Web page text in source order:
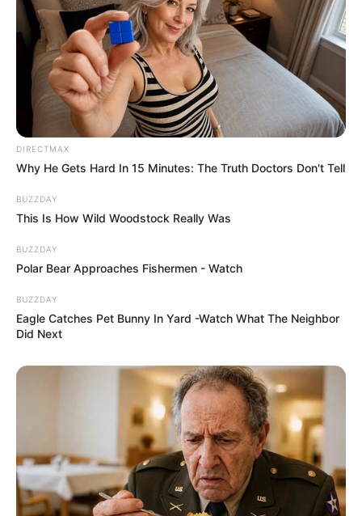
DIRECTMAX
Why He Gets Hard In 15 Minutes: The Truth Doctors Don't Tell
BUZZDAY
This Is How Wild Woodstock Really Was
BUZZDAY
Polar Bear Approaches Fishermen - Watch
BUZZDAY
Eagle Catches Pet Bunny In Yard -Watch What The Neighbor
Did Next